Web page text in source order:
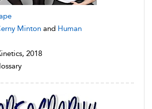
Minton and Human
2018